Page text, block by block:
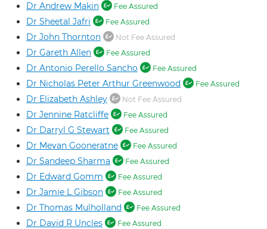
Dr Andrew Makin Fee Assured
Dr Sheetal Jafri Fee Assured
Dr John Thornton Not Fee Assured
Dr Gareth Allen Fee Assured
Dr Antonio Perello Sancho Fee Assured
Dr Nicholas Peter Arthur Greenwood Fee Assured
Dr Elizabeth Ashley Not Fee Assured
Dr Jennine Ratcliffe Fee Assured
Dr Darryl G Stewart Fee Assured
Dr Mevan Gooneratne Fee Assured
Dr Sandeep Sharma Fee Assured
Dr Edward Gomm Fee Assured
Dr Jamie L Gibson Fee Assured
Dr Thomas Mulholland Fee Assured
Dr David R Uncles Fee Assured